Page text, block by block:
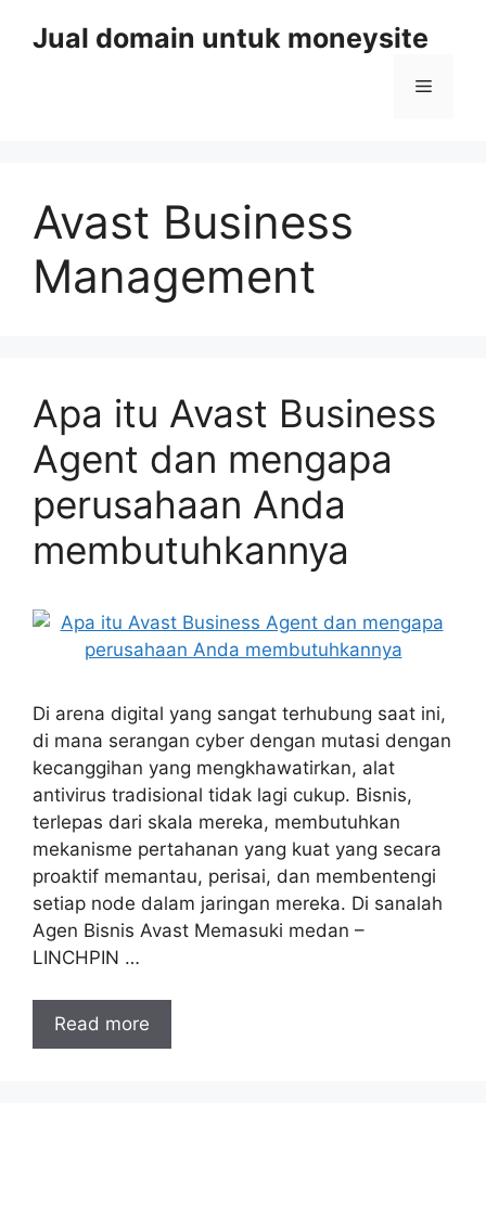
Jual domain untuk moneysite
Menu
Avast Business
Management
Apa itu Avast Business
Agent dan mengapa
perusahaan Anda
membutuhkannya
Di arena digital yang sangat terhubung saat ini,
di mana serangan cyber dengan mutasi dengan
kecanggihan yang mengkhawatirkan, alat
antivirus tradisional tidak lagi cukup. Bisnis,
terlepas dari skala mereka, membutuhkan
mekanisme pertahanan yang kuat yang secara
proaktif memantau, perisai, dan membentengi
setiap node dalam jaringan mereka. Di sanalah
Agen Bisnis Avast Memasuki medan –
LINCHPIN …
Read more